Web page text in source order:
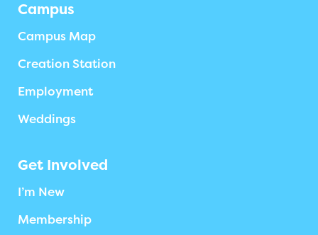
Campus
Campus Map
Creation Station
Employment
Weddings
Get Involved
I’m New
Membership